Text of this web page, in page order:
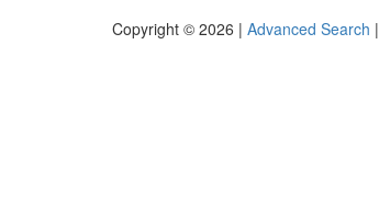
Copyright © 2026 | Advanced Search |